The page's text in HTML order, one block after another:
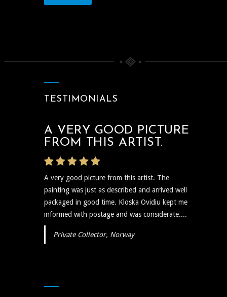
TESTIMONIALS
A VERY GOOD PICTURE
FROM THIS ARTIST.
A very good picture from this artist. The
painting was just as described and arrived well
packaged in good time. Kloska Ovidiu kept me
informed with postage and was considerate....
Private Collector, Norway
THE ARTIST WAS VERY
PROMPT
The artist was very prompt and communicative
regarding the shipping and delivery of the art
and needless to say the art itself is reflective,
insightful, and I plan to show...